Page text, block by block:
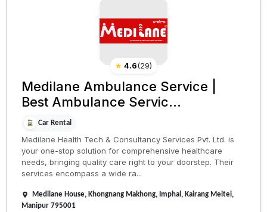
★ 4.6(29)
Medilane Ambulance Service |
Best Ambulance Servic...
Car Rental
Medilane Health Tech & Consultancy Services Pvt. Ltd. is
your one-stop solution for comprehensive healthcare
needs, bringing quality care right to your doorstep. Their
services encompass a wide ra...
Medilane House, Khongnang Makhong, Imphal, Kairang Meitei,
Manipur 795001